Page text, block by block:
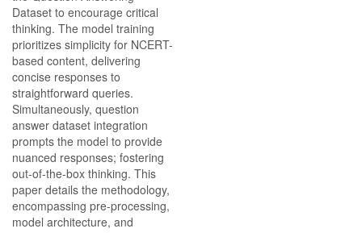
Dataset to encourage critical
thinking. The model training
prioritizes simplicity for NCERT-
based content, delivering
concise responses to
straightforward queries.
Simultaneously, question
answer dataset integration
prompts the model to provide
nuanced responses; fostering
out-of-the-box thinking. This
paper details the methodology,
encompassing pre-processing,
model architecture, and